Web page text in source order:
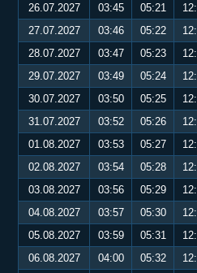
26.07.2027
03:45 05:21
27.07.2027
03:46 05:22
28.07.2027
03:47 05:23
29.07.2027
03:49 05:24
30.07.2027
03:50 05:25
31.07.2027
03:52 05:26
01.08.2027
03:53 05:27
02.08.2027
03:54 05:28
03.08.2027
03:56 05:29
04.08.2027
03:57 05:30
05.08.2027
03:59 05:31
06.08.2027
04:00 05:32